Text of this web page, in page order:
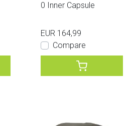
0 Inner Capsule
EUR 164,99
Compare